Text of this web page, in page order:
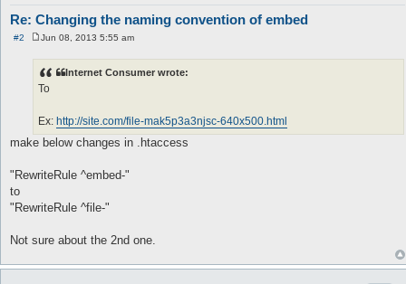
Re: Changing the naming convention of embed
#2
s
t
Jun 08, 2013 5:55 am
Internet Consumer wrote:
To
Ex: http://site.com/file-mak5p3a3njsc-640x500.html
make below changes in .htaccess
"RewriteRule ^embed-"
to
"RewriteRule ^file-"
Not sure about the 2nd one.